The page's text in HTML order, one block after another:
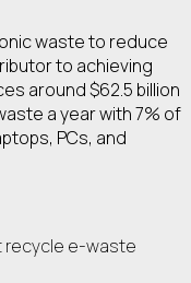
waste to reduce
to achieving
around $62.5 billion
a year with 7% of
PCs, and
recycle e-waste